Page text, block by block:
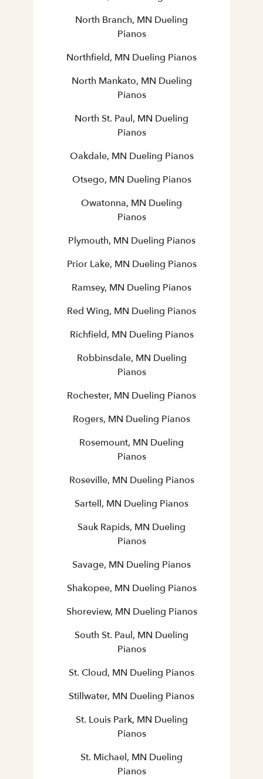
North Branch, MN Dueling
Pianos
Northfield, MN Dueling Pianos
North Mankato, MN Dueling
Pianos
North St. Paul, MN Dueling
Pianos
Oakdale, MN Dueling Pianos
Otsego, MN Dueling Pianos
Owatonna, MN Dueling
Pianos
Plymouth, MN Dueling Pianos
Prior Lake, MN Dueling Pianos
Ramsey, MN Dueling Pianos
Red Wing, MN Dueling Pianos
Richfield, MN Dueling Pianos
Robbinsdale, MN Dueling
Pianos
Rochester, MN Dueling Pianos
Rogers, MN Dueling Pianos
Rosemount, MN Dueling
Pianos
Roseville, MN Dueling Pianos
Sartell, MN Dueling Pianos
Sauk Rapids, MN Dueling
Pianos
Savage, MN Dueling Pianos
Shakopee, MN Dueling Pianos
Shoreview, MN Dueling Pianos
South St. Paul, MN Dueling
Pianos
St. Cloud, MN Dueling Pianos
Stillwater, MN Dueling Pianos
St. Louis Park, MN Dueling
Pianos
St. Michael, MN Dueling
Pianos